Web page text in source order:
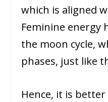
which is aligned
Feminine energy
the moon cycle,
phases, just like
Hence, it is